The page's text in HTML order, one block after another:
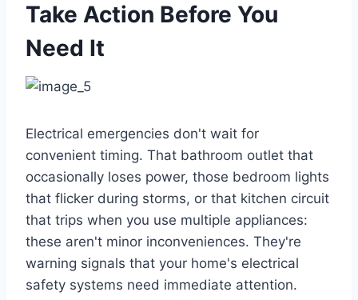
Take Action Before You
Need It
Electrical emergencies don't wait for
convenient timing. That bathroom outlet that
occasionally loses power, those bedroom lights
that flicker during storms, or that kitchen circuit
that trips when you use multiple appliances:
these aren't minor inconveniences. They're
warning signals that your home's electrical
safety systems need immediate attention.